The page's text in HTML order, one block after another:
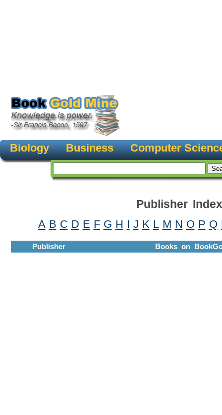
Biology Business Computer
Publisher Index
A B C D E F G H I J K L M N O P Q
Publisher Books on